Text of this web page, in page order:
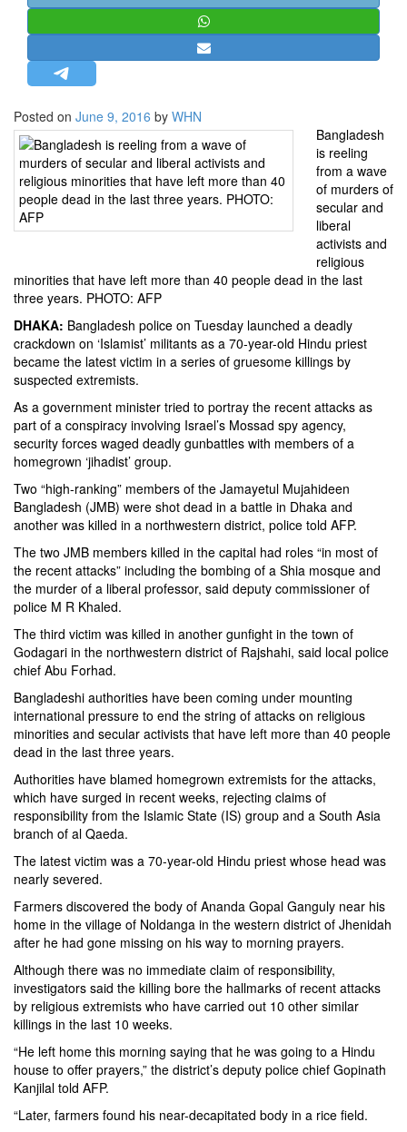
MISC.
NEWSLETTERS
LETTERS
BIO-PROFILE
INTERVIEWS
Posted on June 9, 2016 by WHN
Bangladesh
is reeling
from a wave
of murders of
secular and
liberal
activists and
religious
minorities that have left more than 40 people dead in the last
three years. PHOTO: AFP
DHAKA: Bangladesh police on Tuesday launched a deadly
crackdown on ‘Islamist’ militants as a 70-year-old Hindu priest
became the latest victim in a series of gruesome killings by
suspected extremists.
As a government minister tried to portray the recent attacks as
part of a conspiracy involving Israel’s Mossad spy agency,
security forces waged deadly gunbattles with members of a
homegrown ‘jihadist’ group.
Two “high-ranking” members of the Jamayetul Mujahideen
Bangladesh (JMB) were shot dead in a battle in Dhaka and
another was killed in a northwestern district, police told AFP.
The two JMB members killed in the capital had roles “in most of
the recent attacks” including the bombing of a Shia mosque and
the murder of a liberal professor, said deputy commissioner of
police M R Khaled.
The third victim was killed in another gunfight in the town of
Godagari in the northwestern district of Rajshahi, said local police
chief Abu Forhad.
Bangladeshi authorities have been coming under mounting
international pressure to end the string of attacks on religious
minorities and secular activists that have left more than 40 people
dead in the last three years.
Authorities have blamed homegrown extremists for the attacks,
which have surged in recent weeks, rejecting claims of
responsibility from the Islamic State (IS) group and a South Asia
branch of al Qaeda.
The latest victim was a 70-year-old Hindu priest whose head was
nearly severed.
Farmers discovered the body of Ananda Gopal Ganguly near his
home in the village of Noldanga in the western district of Jhenidah
after he had gone missing on his way to morning prayers.
Although there was no immediate claim of responsibility,
investigators said the killing bore the hallmarks of recent attacks
by religious extremists who have carried out 10 other similar
killings in the last 10 weeks.
“He left home this morning saying that he was going to a Hindu
house to offer prayers,” the district’s deputy police chief Gopinath
Kanjilal told AFP.
“Later, farmers found his near-decapitated body in a rice field.